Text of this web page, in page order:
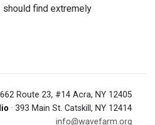
should find extremely
Route 23, #14 Acra, NY 12405
· 393 Main St. Catskill, NY 12414
info@wavefarm.org